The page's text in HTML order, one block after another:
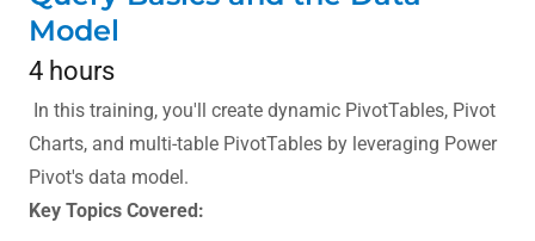
Model
4 hours
In this training, you'll create dynamic PivotTables, Pivot
Charts, and multi-table PivotTables by leveraging Power
Pivot's data model.
Key Topics Covered: